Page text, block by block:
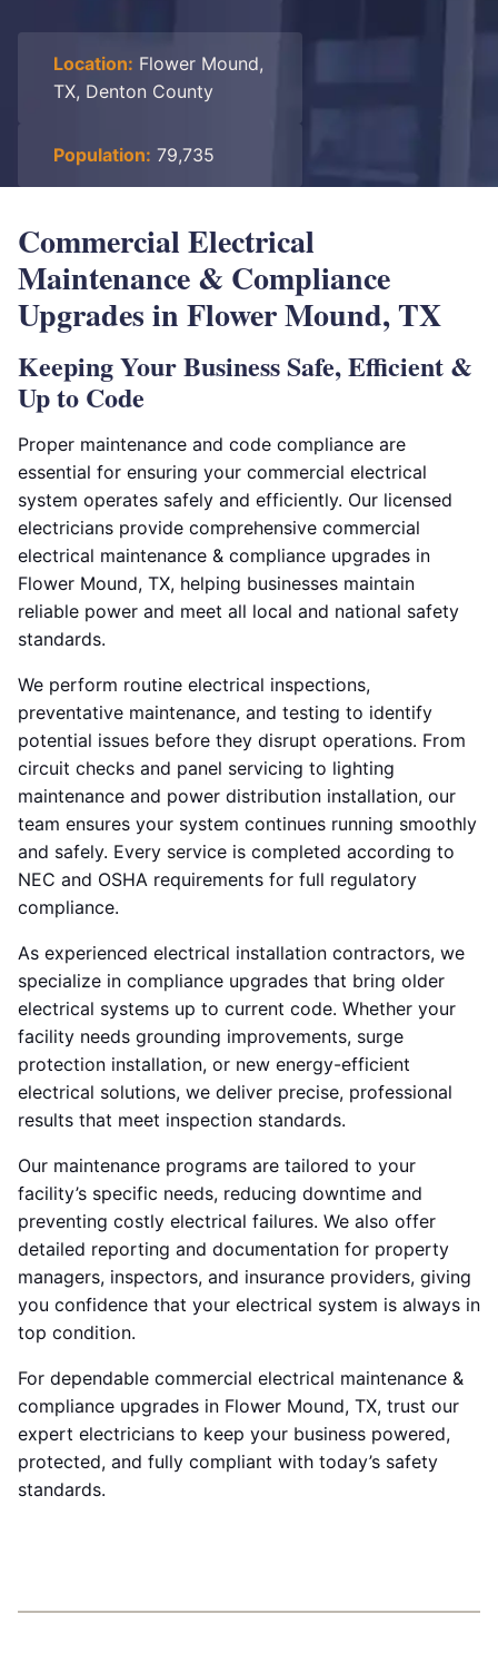
Location: Flower Mound,
TX, Denton County
Population: 79,735
Commercial Electrical
Maintenance & Compliance
Upgrades in Flower Mound, TX
Keeping Your Business Safe, Efficient &
Up to Code
Proper maintenance and code compliance are
essential for ensuring your commercial electrical
system operates safely and efficiently. Our licensed
electricians provide comprehensive commercial
electrical maintenance & compliance upgrades in
Flower Mound, TX, helping businesses maintain
reliable power and meet all local and national safety
standards.
We perform routine electrical inspections,
preventative maintenance, and testing to identify
potential issues before they disrupt operations. From
circuit checks and panel servicing to lighting
maintenance and power distribution installation, our
team ensures your system continues running smoothly
and safely. Every service is completed according to
NEC and OSHA requirements for full regulatory
compliance.
As experienced electrical installation contractors, we
specialize in compliance upgrades that bring older
electrical systems up to current code. Whether your
facility needs grounding improvements, surge
protection installation, or new energy-efficient
electrical solutions, we deliver precise, professional
results that meet inspection standards.
Our maintenance programs are tailored to your
facility’s specific needs, reducing downtime and
preventing costly electrical failures. We also offer
detailed reporting and documentation for property
managers, inspectors, and insurance providers, giving
you confidence that your electrical system is always in
top condition.
For dependable commercial electrical maintenance &
compliance upgrades in Flower Mound, TX, trust our
expert electricians to keep your business powered,
protected, and fully compliant with today’s safety
standards.